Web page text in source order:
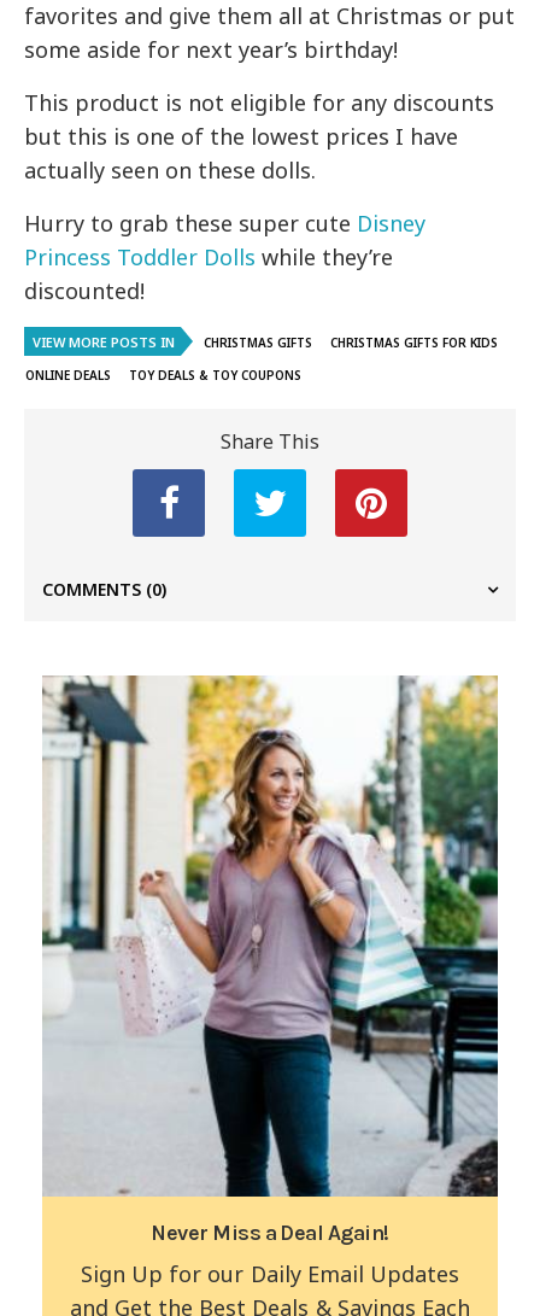
favorites and give them all at Christmas or put
some aside for next year’s birthday!
This product is not eligible for any discounts
but this is one of the lowest prices I have
actually seen on these dolls.
Hurry to grab these super cute Disney
Princess Toddler Dolls while they’re
discounted!
VIEW MORE POSTS IN CHRISTMAS GIFTS
CHRISTMAS GIFTS FOR KIDS
ONLINE DEALS
TOY DEALS & TOY COUPONS
Share This
COMMENTS (0)
Never Miss a Deal Again!
Sign Up for our Daily Email Updates
and Get the Best Deals & Savings Each